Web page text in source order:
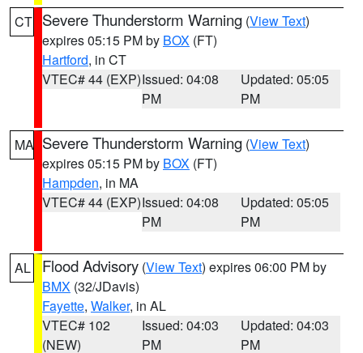
CT Severe Thunderstorm Warning (View Text)
expires 05:15 PM by BOX (FT)
Hartford, in CT
VTEC# 44 (EXP)Issued: 04:08
PM
Updated: 05:05
PM
MA Severe Thunderstorm Warning (View Text)
expires 05:15 PM by BOX (FT)
Hampden, in MA
VTEC# 44 (EXP)Issued: 04:08
PM
Updated: 05:05
PM
AL Flood Advisory (View Text) expires 06:00 PM by
BMX (32/JDavis)
Fayette, Walker, in AL
VTEC# 102
(NEW)
Issued: 04:03
PM
Updated: 04:03
PM